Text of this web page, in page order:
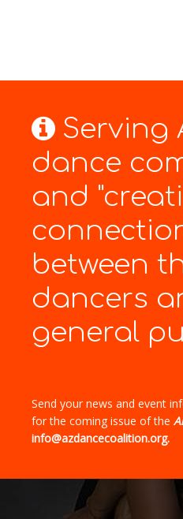
Serving
dance
and
between
dancers
general
Send your news and event
for the coming issue of the
info@azdancecoalition.org.